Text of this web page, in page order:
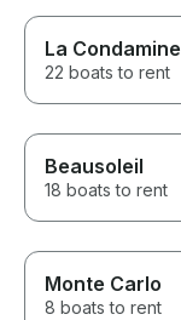
La Condamine
22 boats to rent
Beausoleil
18 boats to rent
Monte Carlo
8 boats to rent